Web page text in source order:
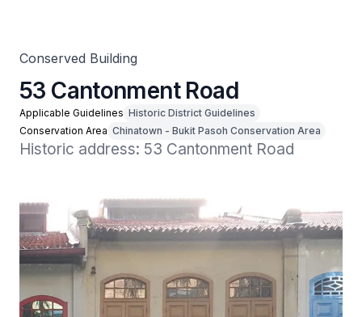
Conserved Building
53 Cantonment Road
Applicable Guidelines Historic District Guidelines
Conservation Area Chinatown - Bukit Pasoh Conservation Area
Historic address: 53 Cantonment Road